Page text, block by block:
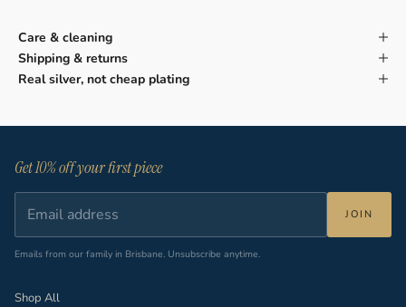
Care & cleaning
Shipping & returns
Real silver, not cheap plating
Get 10% off your first piece
JOIN
Emails from our family in Brisbane. Unsubscribe anytime.
Shop All